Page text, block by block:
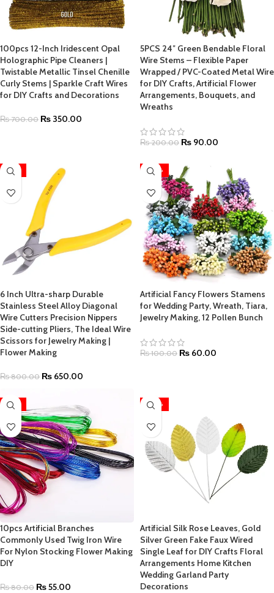
100pcs 12-Inch Iridescent Opal
Holographic Pipe Cleaners |
Twistable Metallic Tinsel Chenille
Curly Stems | Sparkle Craft Wires
for DIY Crafts and Decorations
₨700.00 ₨ 350.00
5PCS 24″ Green Bendable Floral
Wire Stems – Flexible Paper
Wrapped / PVC-Coated Metal Wire
for DIY Crafts, Artificial Flower
Arrangements, Bouquets, and
Wreaths
₨200.00 ₨ 90.00
-19%
6 Inch Ultra-sharp Durable
Stainless Steel Alloy Diagonal
Wire Cutters Precision Nippers
Side-cutting Pliers, The Ideal Wire
Scissors for Jewelry Making |
Flower Making
₨800.00 ₨ 650.00
-40%
Artificial Fancy Flowers Stamens
for Wedding Party, Wreath, Tiara,
Jewelry Making, 12 Pollen Bunch
₨100.00 ₨ 60.00
-31%
10pcs Artificial Branches
Commonly Used Twig Iron Wire
For Nylon Stocking Flower Making
DIY
₨80.00 ₨55.00
-40%
Artificial Silk Rose Leaves, Gold
Silver Green Fake Faux Wired
Single Leaf for DIY Crafts Floral
Arrangements Home Kitchen
Wedding Garland Party
Decorations